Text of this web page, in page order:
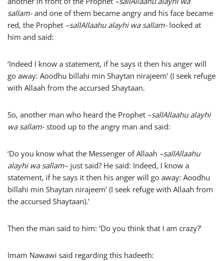
sallam-and one of them became angry and his face became
red, the Prophet –sallAllaahu alayhi wa sallam-looked at
him and said:
‘Indeed I know a statement, if he says it then his anger will
go away: Aoodhu billahi min Shaytan nirajeem’ (I seek refuge
with Allaah from the accursed Shaytaan.
So, another man who heard the Prophet –sallAllaahu alayhi
wa sallam-stood up to the angry man and said:
‘Do you know what the Messenger of Allaah –sallAllaahu
alayhi wa sallam– just said? He said: Indeed, I know a
statement, if he says it then his anger will go away: Aoodhu
billahi min Shaytan nirajeem’ (I seek refuge with Allaah from
the accursed Shaytaan).’
Then the man said to him: ‘Do you think that I am crazy?’
Imam Nawawi said regarding this hadeeth: